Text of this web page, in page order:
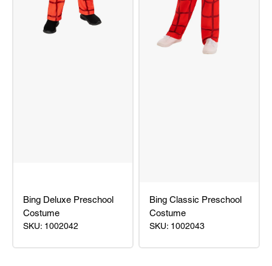
Bing Deluxe Preschool
Costume
SKU: 1002042
Bing Classic Preschool
Costume
SKU: 1002043